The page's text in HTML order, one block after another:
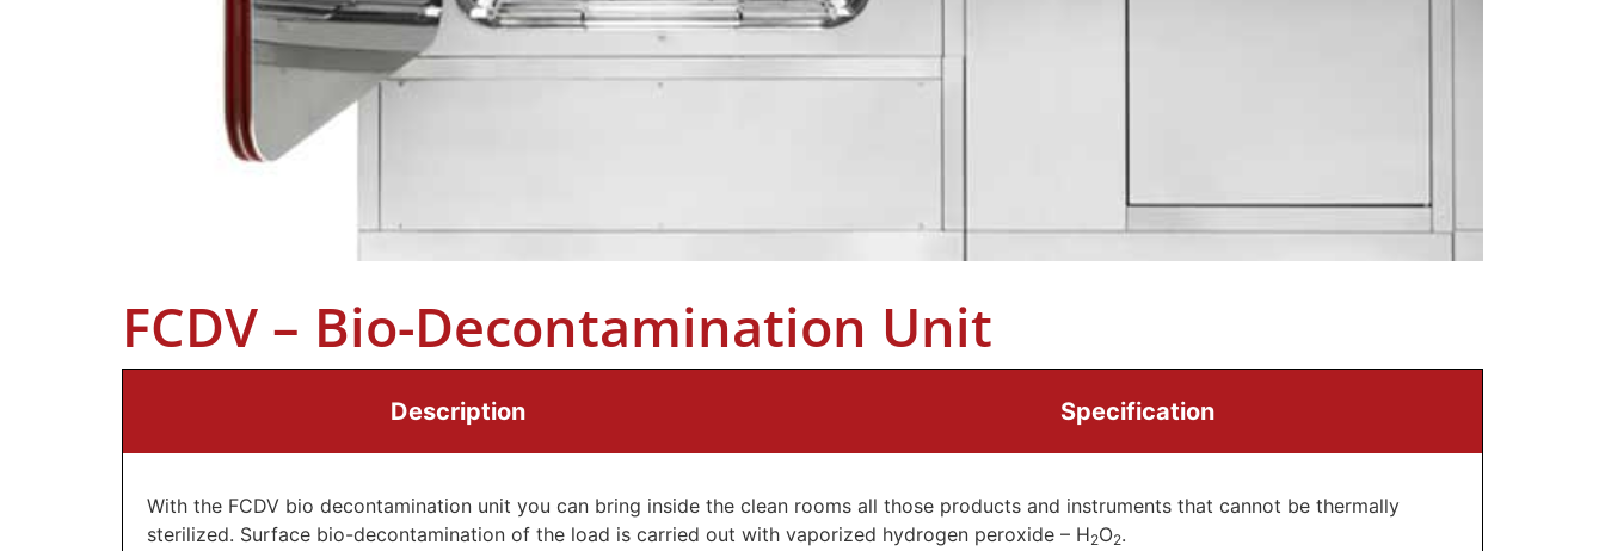
FCDV – Bio-Decontamination Unit
Description Specification
With the FCDV bio decontamination unit you can bring inside the clean rooms all those products and instruments that cannot be thermally
sterilized. Surface bio-decontamination of the load is carried out with vaporized hydrogen peroxide – H2O2.